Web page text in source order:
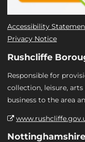
Accessibility
Privacy Notice
Rushcliffe
Responsible for
collection, leisure,
business to the area